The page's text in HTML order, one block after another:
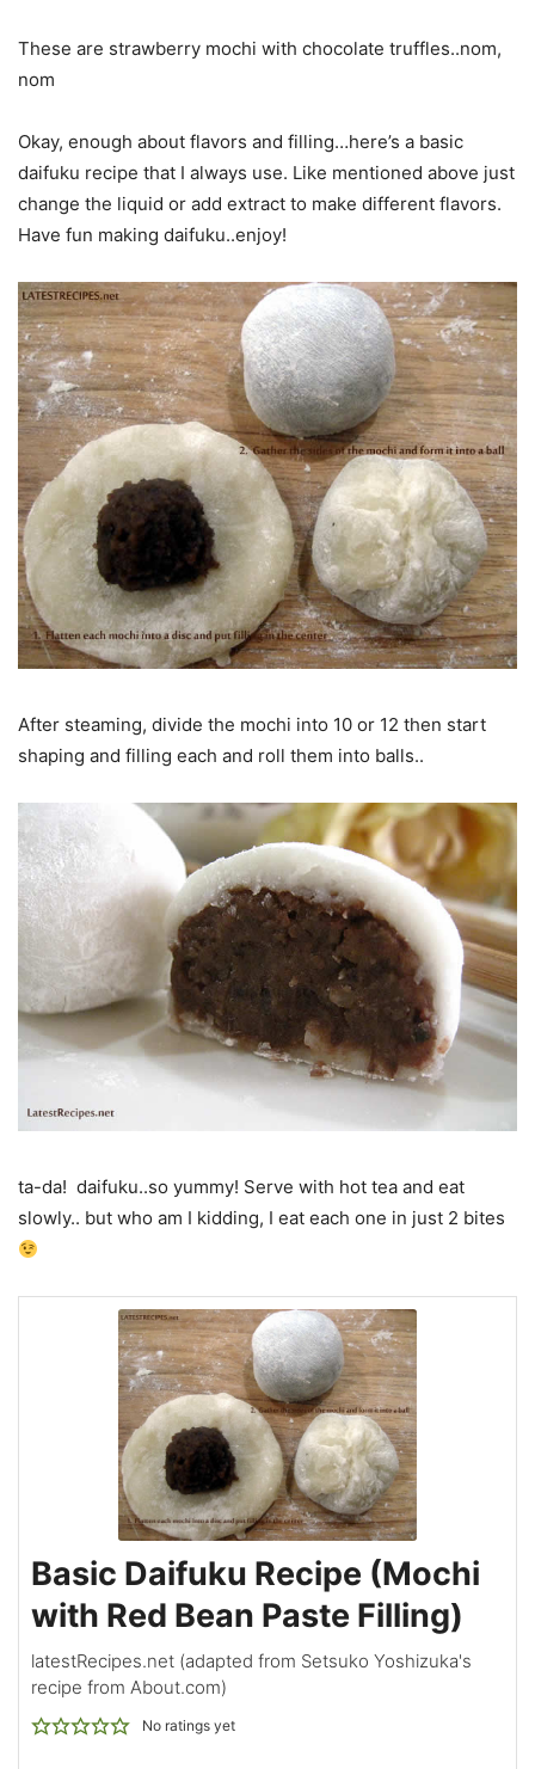
These are strawberry mochi with chocolate truffles..nom,
nom
Okay, enough about flavors and filling…here’s a basic
daifuku recipe that I always use. Like mentioned above just
change the liquid or add extract to make different flavors.
Have fun making daifuku..enjoy!
After steaming, divide the mochi into 10 or 12 then start
shaping and filling each and roll them into balls..
ta-da! daifuku..so yummy! Serve with hot tea and eat
slowly.. but who am I kidding, I eat each one in just 2 bites
Basic Daifuku Recipe (Mochi
with Red Bean Paste Filling)
latestRecipes.net (adapted from Setsuko Yoshizuka's
recipe from About.com)
No ratings yet